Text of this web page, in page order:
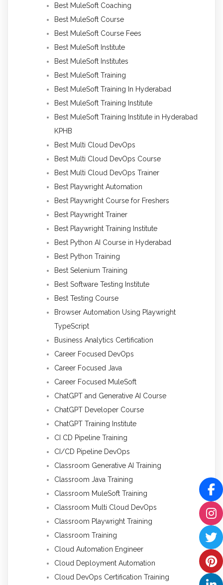
Best MuleSoft Coaching
Best MuleSoft Course
Best MuleSoft Course Fees
Best MuleSoft Institute
Best MuleSoft Institutes
Best MuleSoft Training
Best MuleSoft Training In Hyderabad
Best MuleSoft Training Institute
Best MuleSoft Training Institute in Hyderabad
KPHB
Best Multi Cloud DevOps
Best Multi Cloud DevOps Course
Best Multi Cloud DevOps Trainer
Best Playwright Automation
Best Playwright Course for Freshers
Best Playwright Trainer
Best Playwright Training Institute
Best Python AI Course in Hyderabad
Best Python Training
Best Selenium Training
Best Software Testing Institute
Best Testing Course
Browser Automation Using Playwright
TypeScript
Business Analytics Certification
Career Focused DevOps
Career Focused Java
Career Focused MuleSoft
ChatGPT and Generative AI Course
ChatGPT Developer Course
ChatGPT Training Institute
CI CD Pipeline Training
CI/CD Pipeline DevOps
Classroom Generative AI Training
Classroom Java Training
Classroom MuleSoft Training
Classroom Multi Cloud DevOps
Classroom Playwright Training
Classroom Training
Cloud Automation Engineer
Cloud Deployment Automation
Cloud DevOps Certification Training